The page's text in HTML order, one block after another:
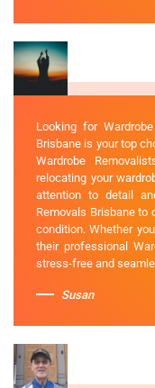
Looking for
Brisbane is your top
Wardrobe
relocating your
attention to detail
Removals Brisbane to
condition. Whether
their professional
stress-free and
Susan